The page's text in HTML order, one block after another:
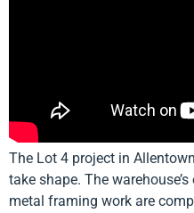
The Lot 4 project in
take shape. The
metal framing work are